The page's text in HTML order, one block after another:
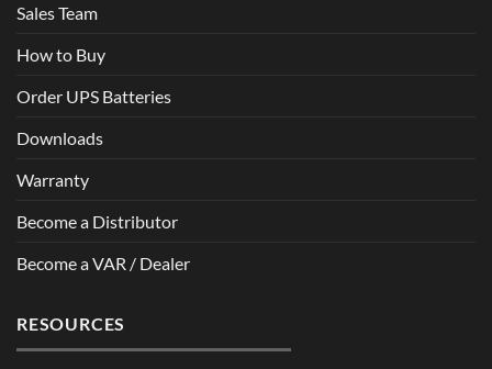
Sales Team
How to Buy
Order UPS Batteries
Downloads
Warranty
Become a Distributor
Become a VAR / Dealer
RESOURCES